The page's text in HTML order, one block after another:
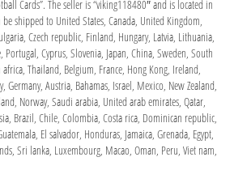
Cards”. The seller is “viking118480″ and is located in
shipped to United States, Canada, United Kingdom,
Czech republic, Finland, Hungary, Latvia, Lithuania,
Portugal, Cyprus, Slovenia, Japan, China, Sweden, South
Thailand, Belgium, France, Hong Kong, Ireland,
Germany, Austria, Bahamas, Israel, Mexico, New Zealand,
Norway, Saudi arabia, United arab emirates, Qatar,
Brazil, Chile, Colombia, Costa rica, Dominican republic,
El salvador, Honduras, Jamaica, Grenada, Egypt,
Sri lanka, Luxembourg, Macao, Oman, Peru, Viet nam,